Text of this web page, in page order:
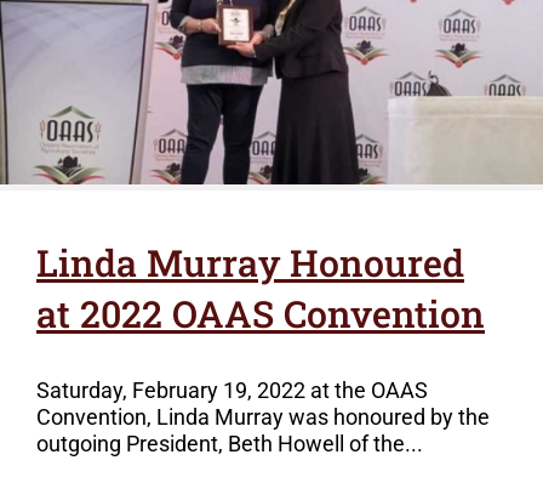
Linda Murray Honoured
at 2022 OAAS Convention
Saturday, February 19, 2022 at the OAAS
Convention, Linda Murray was honoured by the
outgoing President, Beth Howell of the...